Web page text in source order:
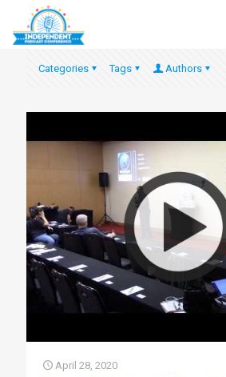
Categories Tags Authors
April 28, 2020